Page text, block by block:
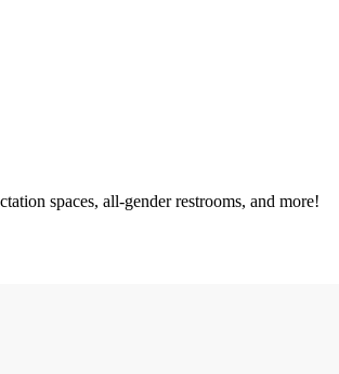
spaces, all-gender restrooms, and more!